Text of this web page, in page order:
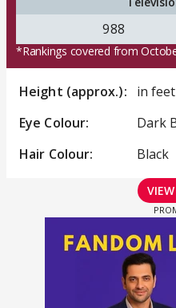
988
*Rankings covered from
Height (approx.):
in
Eye Colour:
Dark
Hair Colour:
Black